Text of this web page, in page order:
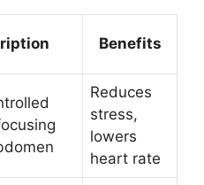
Benefits
Reduces
stress,
lowers
heart rate